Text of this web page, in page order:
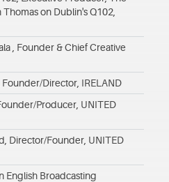
on Dublin's Q102,
, Founder & Chief Creative
Director, IRELAND
Producer, UNITED
Director/Founder, UNITED
English Broadcasting